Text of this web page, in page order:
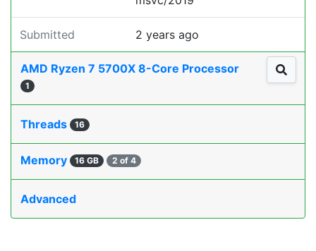
Submitted 2 years ago
AMD Ryzen 7 5700X 8-Core Processor
1
Threads 16
Memory 16 GB 2 of 4
Advanced